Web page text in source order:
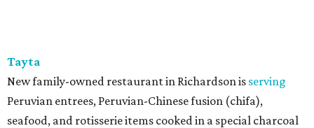
Tayta
New family-owned restaurant in Richardson is serving
Peruvian entrees, Peruvian-Chinese fusion (chifa),
seafood, and rotisserie items cooked in a special charcoal